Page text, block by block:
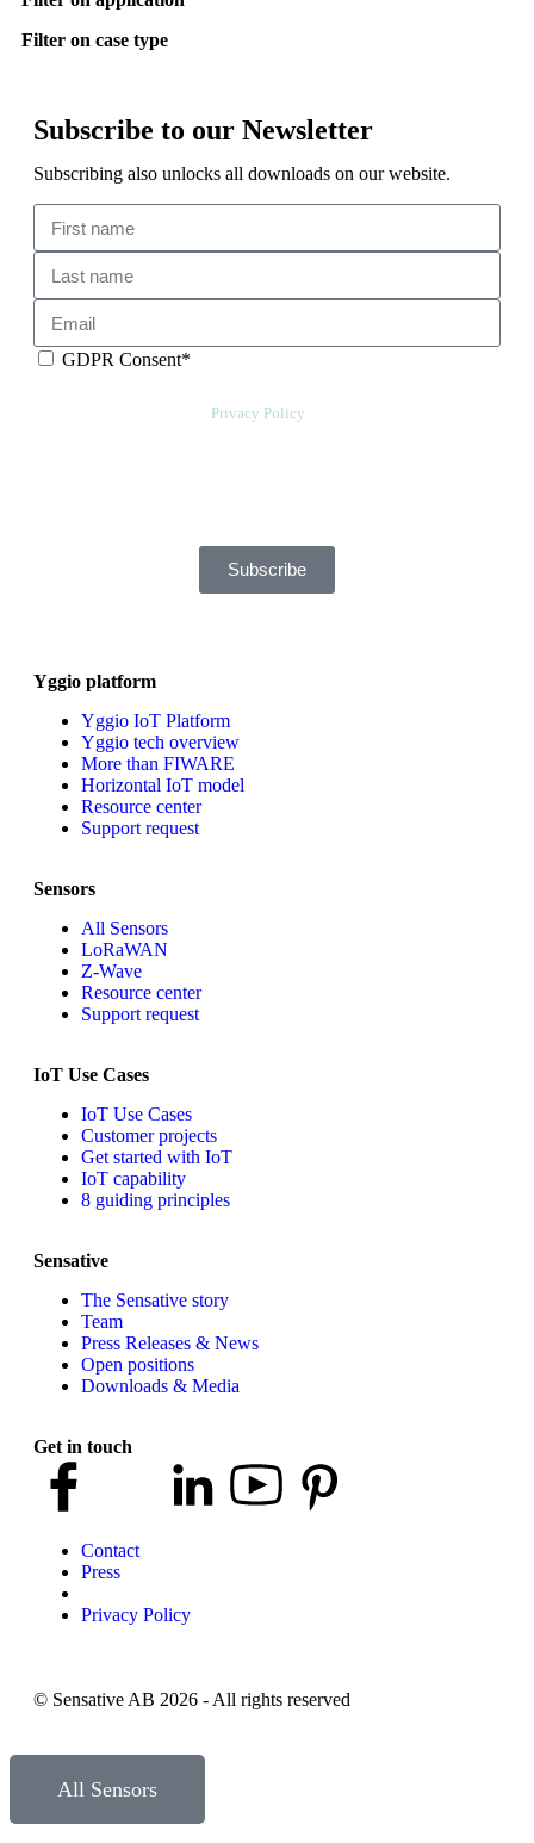
Filter on case type
Subscribe to our Newsletter
Subscribing also unlocks all downloads on our website.
GDPR Consent*
Privacy Policy
Subscribe
Yggio platform
Yggio IoT Platform
Yggio tech overview
More than FIWARE
Horizontal IoT model
Resource center
Support request
Sensors
All Sensors
LoRaWAN
Z-Wave
Resource center
Support request
IoT Use Cases
IoT Use Cases
Customer projects
Get started with IoT
IoT capability
8 guiding principles
Sensative
The Sensative story
Team
Press Releases & News
Open positions
Downloads & Media
Get in touch
Contact
Press
Privacy Policy
© Sensative AB 2026 - All rights reserved
All Sensors